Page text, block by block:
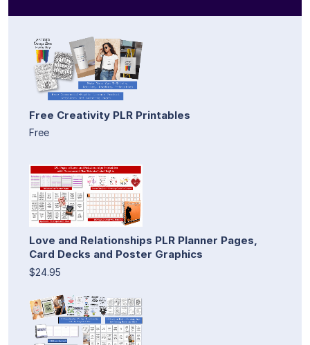
Free Creativity PLR Printables
Free
Love and Relationships PLR Planner Pages,
Card Decks and Poster Graphics
$24.95